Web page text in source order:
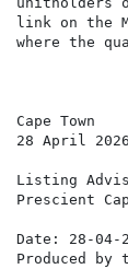
link on the
where the
Cape Town
28 April 2026
Listing
Prescient
Date: 28-04-
Produced